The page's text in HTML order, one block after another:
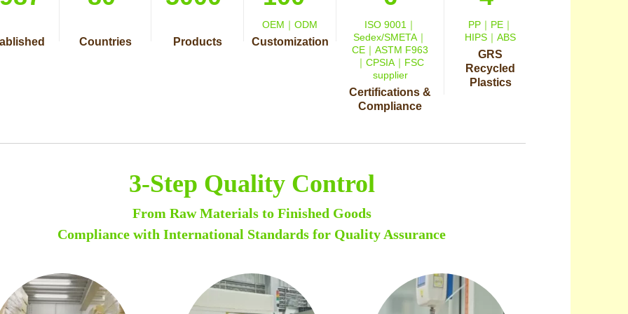
Countries Products
OEM｜ODM
Customization
ISO 9001｜
Sedex/SMETA｜
CE｜ASTM F963
｜CPSIA｜FSC
supplier
Certifications &
Compliance
PP｜PE｜
HIPS｜ABS
GRS
Recycled
Plastics
3-Step Quality Control
From Raw Materials to Finished Goods
Compliance with International Standards for Quality Assurance